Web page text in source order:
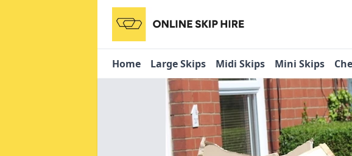
Home Large Skips Midi Skips Mini Skips